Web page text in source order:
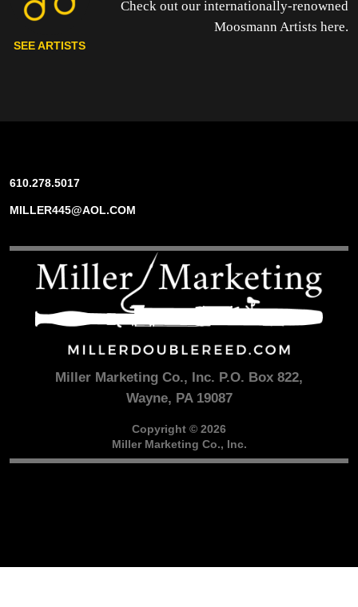
SEE ARTISTS
Check out our internationally-renowned
Moosmann Artists here.
610.278.5017
MILLER445@AOL.COM
Miller Marketing Co., Inc. P.O. Box 822,
Wayne, PA 19087
Copyright © 2026
Miller Marketing Co., Inc.